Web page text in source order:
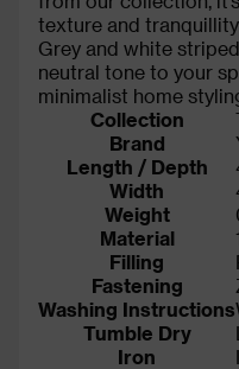
texture and
Grey and white
neutral tone to your
minimalist home
Collection
Brand
Length / Depth
Width
Weight
Material
Filling
Fastening
Washing Instructions
Tumble Dry
Iron